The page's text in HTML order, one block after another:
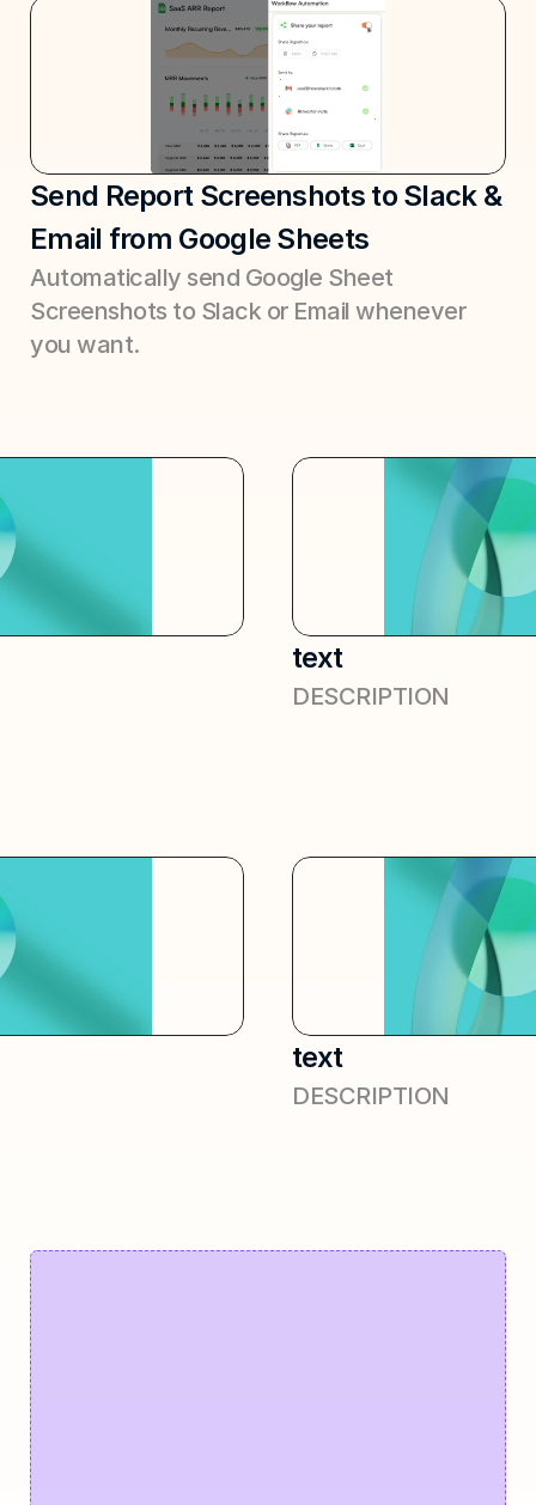
Send Report Screenshots to Slack &
Email from Google Sheets
Automatically send Google Sheet
Screenshots to Slack or Email whenever
you want.
text
DESCRIPTION
text
DESCRIPTION